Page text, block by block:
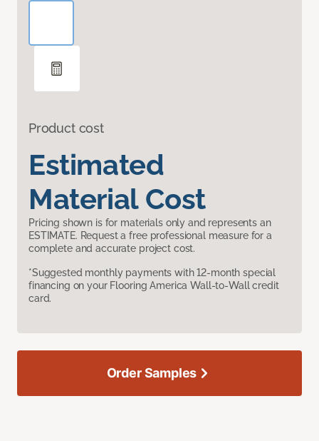
Product cost
Estimated
Material Cost
Pricing shown is for materials only and represents an
ESTIMATE. Request a free professional measure for a
complete and accurate project cost.
*Suggested monthly payments with 12-month special
financing on your Flooring America Wall-to-Wall credit
card.
Order Samples